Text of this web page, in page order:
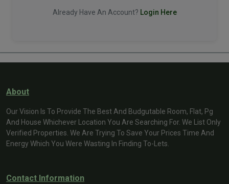
Already Have An Account? Login Here
About
Our Vision Is To Provide The Best And Budgutable Room, Flat, Pg
And House Whichever Location You Are Searching For. We List Only
Verified Properties. We Are Trying To Save Your Prices Time And
Energy Which You Were Wasting In Finding To-Lets.
Contact Information